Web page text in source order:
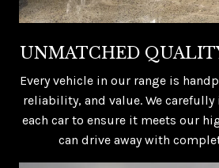
UNMATCHED
Every vehicle in our range is
reliability, and value. We
each car to ensure it meets our
can drive away with